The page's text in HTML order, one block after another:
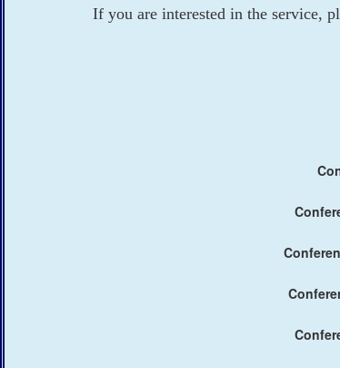
If you are interested in the service,